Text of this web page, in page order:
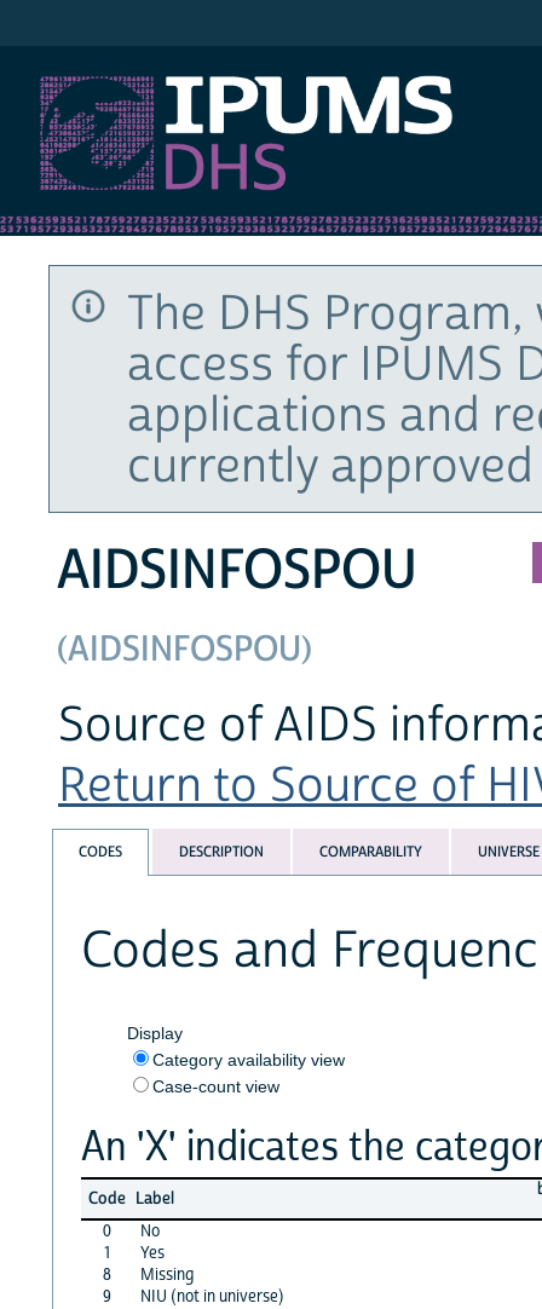
The DHS
access for IPUMS
applications and
currently
AIDSINFOSPOU
(AIDSINFOSPOU)
Source of AIDS
Return to Source of
CODES DESCRIPTION COMPARABILITY UNIVERSE
Codes and
Display
Category availability view
Case-count view
An 'X' indicates the
Code Label
0
No
1
Yes
8
Missing
9
NIU (not in universe)